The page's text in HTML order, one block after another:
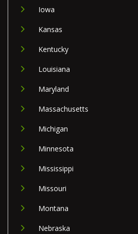
Iowa
Kansas
Kentucky
Louisiana
Maryland
Massachusetts
Michigan
Minnesota
Mississippi
Missouri
Montana
Nebraska